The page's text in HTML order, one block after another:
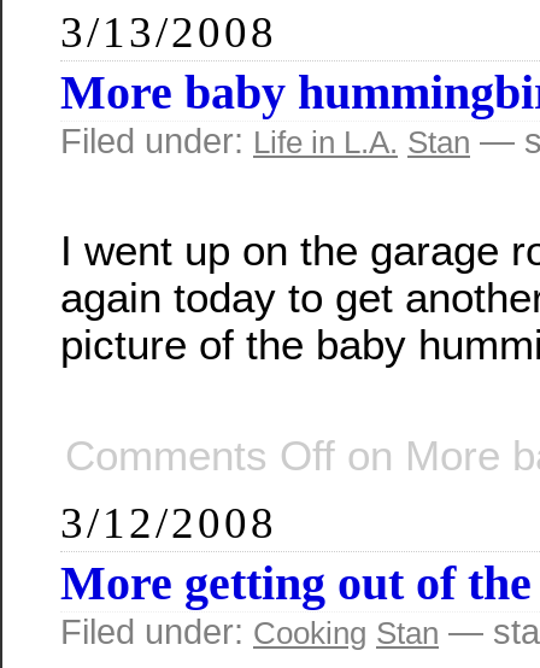
3/13/2008
More baby
Filed under: Life in L.A. Stan —
I went up on the garage
again today to get
picture of the baby
Comments Off on More
3/12/2008
More getting out of the
Filed under: Cooking Stan —